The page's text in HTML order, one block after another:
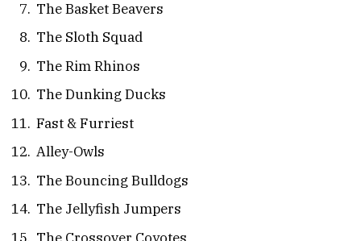
The Basket Beavers
The Sloth Squad
The Rim Rhinos
The Dunking Ducks
Fast & Furriest
Alley-Owls
The Bouncing Bulldogs
The Jellyfish Jumpers
The Crossover Coyotes